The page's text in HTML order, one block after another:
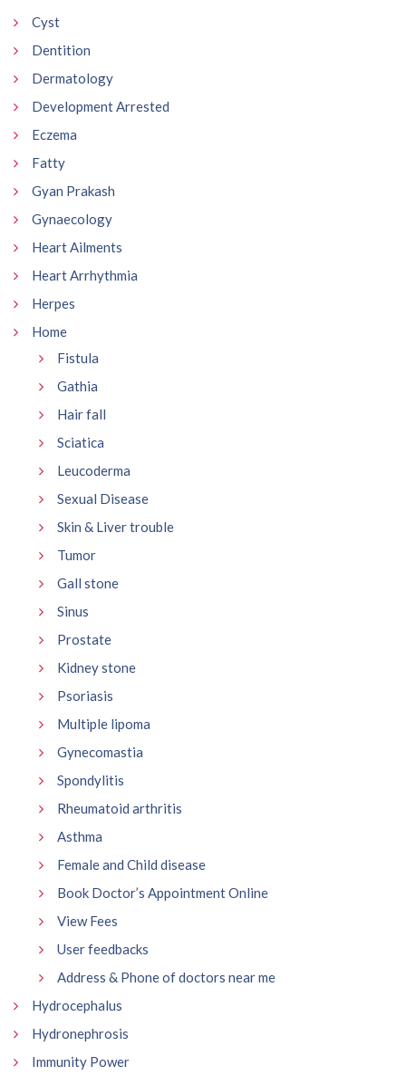
Cyst
Dentition
Dermatology
Development Arrested
Eczema
Fatty
Gyan Prakash
Gynaecology
Heart Ailments
Heart Arrhythmia
Herpes
Home
Fistula
Gathia
Hair fall
Sciatica
Leucoderma
Sexual Disease
Skin & Liver trouble
Tumor
Gall stone
Sinus
Prostate
Kidney stone
Psoriasis
Multiple lipoma
Gynecomastia
Spondylitis
Rheumatoid arthritis
Asthma
Female and Child disease
Book Doctor’s Appointment Online
View Fees
User feedbacks
Address & Phone of doctors near me
Hydrocephalus
Hydronephrosis
Immunity Power